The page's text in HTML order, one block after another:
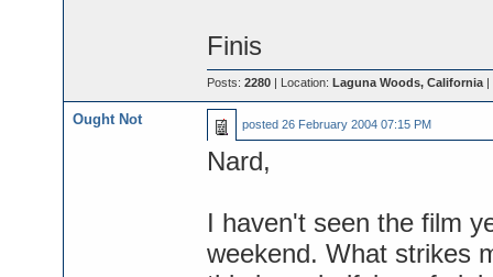
Finis
Posts: 2280| Location: Laguna Woods, California|
Ought Not posted 26 February 2004 07:15 PM
Nard,
I haven't seen the film
weekend. What strikes